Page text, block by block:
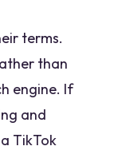
terms.
than
engine. If
and
TikTok